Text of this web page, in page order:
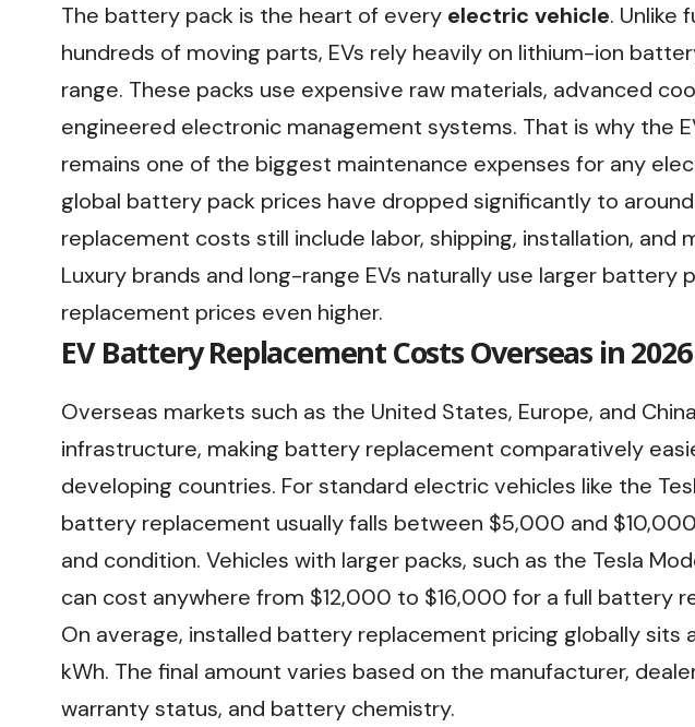
The battery pack is the heart of every electric vehicle. Unlike
hundreds of moving parts, EVs rely heavily on lithium-ion
range. These packs use expensive raw materials, advanced
engineered electronic management systems. That is why the
remains one of the biggest maintenance expenses for any
global battery pack prices have dropped significantly to
replacement costs still include labor, shipping, installation,
Luxury brands and long-range EVs naturally use larger battery
replacement prices even higher.
EV Battery Replacement Costs Overseas in 2026
Overseas markets such as the United States, Europe, and
infrastructure, making battery replacement comparatively
developing countries. For standard electric vehicles like the
battery replacement usually falls between $5,000 and
and condition. Vehicles with larger packs, such as the Tesla
can cost anywhere from $12,000 to $16,000 for a full battery
On average, installed battery replacement pricing globally sits
kWh. The final amount varies based on the manufacturer,
warranty status, and battery chemistry.